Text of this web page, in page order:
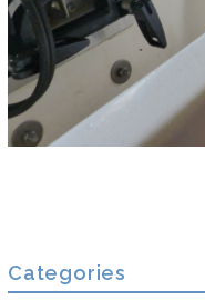
Categories